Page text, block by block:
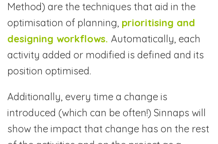
Method) are the techniques that aid in the
optimisation of planning, prioritising and
designing workflows. Automatically, each
activity added or modified is defined and its
position optimised.
Additionally, every time a change is
introduced (which can be often!) Sinnaps will
show the impact that change has on the rest